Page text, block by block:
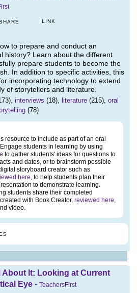
LINK
to prepare and conduct an
history? Learn about the different
prepare students to become the
In addition to specific activities, this
incorporating technology to extend
of storytellers and literature.
interviews (18), literature (215), oral
(78)
resource to include as part of an oral
students in learning by using
to gather students' ideas for questions to
and dates, or to brainstorm possible
storyboard creator such as
here, to help students plan their
to demonstrate learning.
students share their completed
with Book Creator, reviewed here,
video.
About It: Looking at Current
Eye - TeachersFirst